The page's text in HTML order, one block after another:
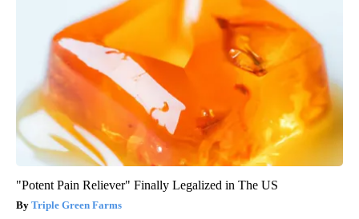
"Potent Pain Reliever" Finally Legalized in The US
Triple Green Farms